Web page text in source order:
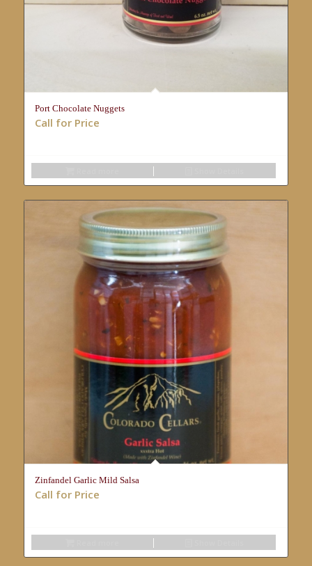
Port Chocolate Nuggets
Call for Price
Zinfandel Garlic Mild Salsa
Call for Price